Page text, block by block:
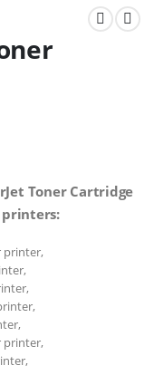
Toner Cartridge
printers:
printer,
printer,